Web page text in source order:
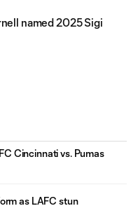
named 2025 Sigi
Cincinnati vs. Pumas
as LAFC stun